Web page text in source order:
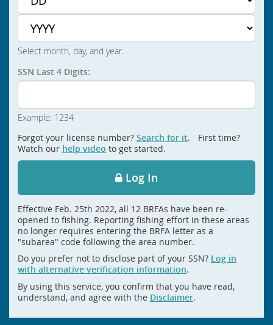
Select month, day, and year.
SSN Last 4 Digits:
Example: 1234
Forgot your license number? Search for it. First time?
Watch our help video to get started.
Log In
Effective Feb. 25th 2022, all 12 BRFAs have been re-
opened to fishing. Reporting fishing effort in these areas
no longer requires entering the BRFA letter as a
"subarea" code following the area number.
Do you prefer not to disclose part of your SSN? Log in
with alternative verification information.
By using this service, you confirm that you have read,
understand, and agree with the Disclaimer.